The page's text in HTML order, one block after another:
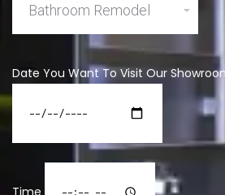
Date You Want To Visit Our
Time